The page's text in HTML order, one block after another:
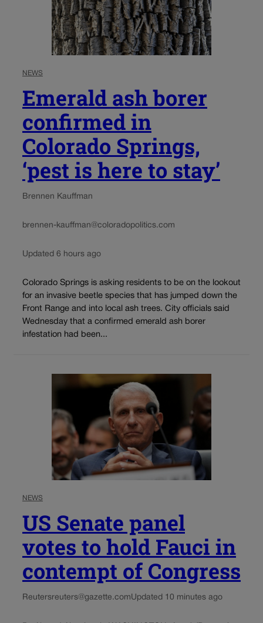
NEWS
Emerald ash borer
confirmed in
Colorado Springs,
‘pest is here to stay’
Brennen Kauffman
brennen-kauffman@coloradopolitics.com
Updated 6 hours ago
Colorado Springs is asking residents to be on the lookout
for an invasive beetle species that has jumped down the
Front Range and into local ash trees. City officials said
Wednesday that a confirmed emerald ash borer
infestation had been...
NEWS
US Senate panel
votes to hold Fauci in
contempt of Congress
Reutersreuters@gazette.comUpdated 10 minutes ago